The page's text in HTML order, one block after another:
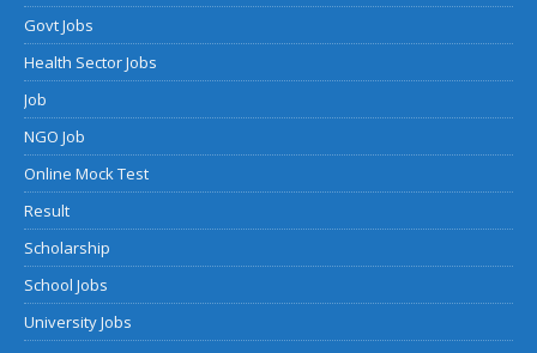
Govt Jobs
Health Sector Jobs
Job
NGO Job
Online Mock Test
Result
Scholarship
School Jobs
University Jobs